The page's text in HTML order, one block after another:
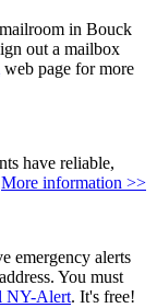
in Bouck
out a mailbox
web page for more
have reliable,
More information >>
emergency alerts
You must
NY-Alert. It's free!